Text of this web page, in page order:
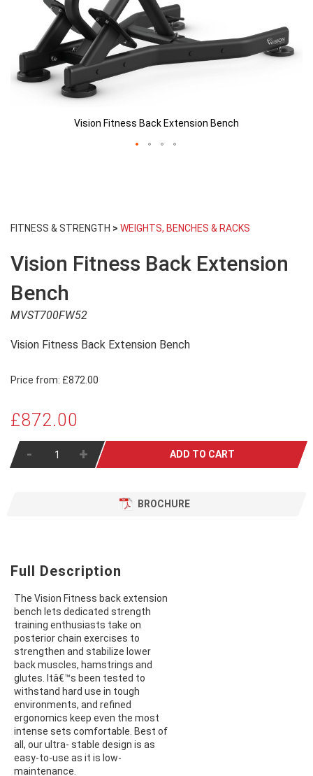
FITNESS & STRENGTH > WEIGHTS, BENCHES & RACKS
Vision Fitness Back Extension
Bench
MVST700FW52
Vision Fitness Back Extension Bench
Price from: £872.00
£872.00
- + ADD TO CART
BROCHURE
Vision Fitness Back Extension Bench
the
of
the
images
gallery
Full Description
The Vision Fitness back extension
bench lets dedicated strength
training enthusiasts take on
posterior chain exercises to
strengthen and stabilize lower
back muscles, hamstrings and
glutes. Itâ€™s been tested to
withstand hard use in tough
environments, and refined
ergonomics keep even the most
intense sets comfortable. Best of
all, our ultra- stable design is as
easy-to-use as it is low-
maintenance.